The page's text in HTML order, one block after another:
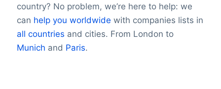
country? No problem, we’re here to help: we
can help you worldwide with companies lists in
all countries and cities. From London to
Munich and Paris.